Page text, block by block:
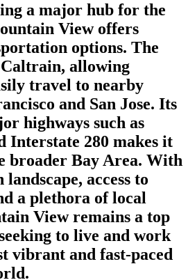
a major hub for the
View offers
options. The
allowing
travel to nearby
and San Jose. Its
highways such as
Interstate 280 makes it
broader Bay Area. With
access to
a plethora of local
View remains a top
to live and work
vibrant and fast-paced